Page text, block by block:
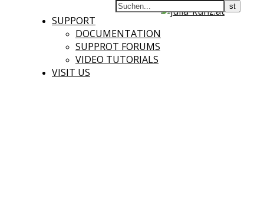
SUPPORT
DOCUMENTATION
SUPPROT FORUMS
VIDEO TUTORIALS
VISIT US